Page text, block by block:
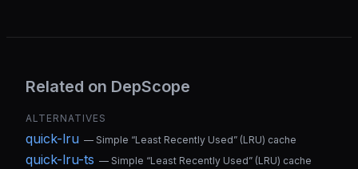
Related on DepScope
ALTERNATIVES
quick-lru — Simple “Least Recently Used” (LRU) cache
quick-lru-ts — Simple “Least Recently Used” (LRU) cache